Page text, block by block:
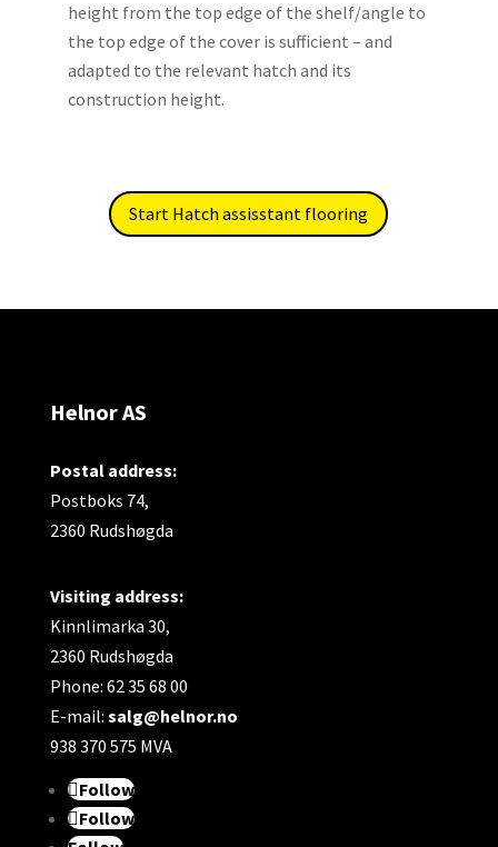
height from the top edge of the shelf/angle to
the top edge of the cover is sufficient – and
adapted to the relevant hatch and its
construction height.
Start Hatch assisstant flooring
Helnor AS
Postal address:
Postboks 74,
2360 Rudshøgda
Visiting address:
Kinnlimarka 30,
2360 Rudshøgda
Phone: 62 35 68 00
E-mail: salg@helnor.no
938 370 575 MVA
Follow
Follow